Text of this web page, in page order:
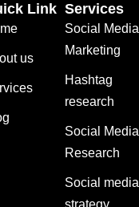
Link
us
Services
Social Media
Marketing
Hashtag
research
Social Media
Research
Social media
strategy